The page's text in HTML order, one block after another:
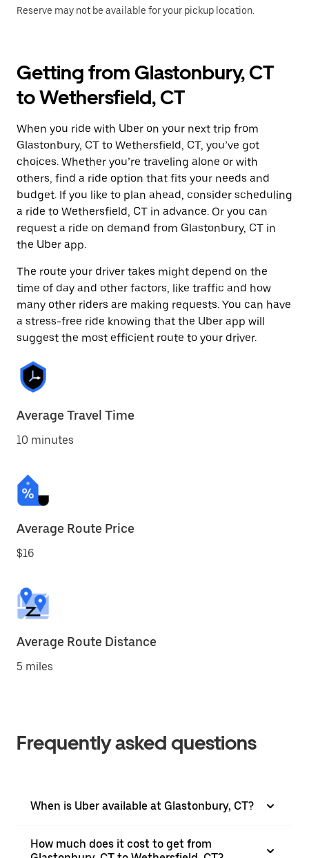
Reserve may not be available for your pickup location.
Getting from Glastonbury, CT
to Wethersfield, CT
When you ride with Uber on your next trip from
Glastonbury, CT to Wethersfield, CT, you’ve got
choices. Whether you’re traveling alone or with
others, find a ride option that fits your needs and
budget. If you like to plan ahead, consider scheduling
a ride to Wethersfield, CT in advance. Or you can
request a ride on demand from Glastonbury, CT in
the Uber app.
The route your driver takes might depend on the
time of day and other factors, like traffic and how
many other riders are making requests. You can have
a stress-free ride knowing that the Uber app will
suggest the most efficient route to your driver.
Average Travel Time
10 minutes
Average Route Price
$16
Average Route Distance
5 miles
Frequently asked questions
When is Uber available at Glastonbury, CT?
How much does it cost to get from